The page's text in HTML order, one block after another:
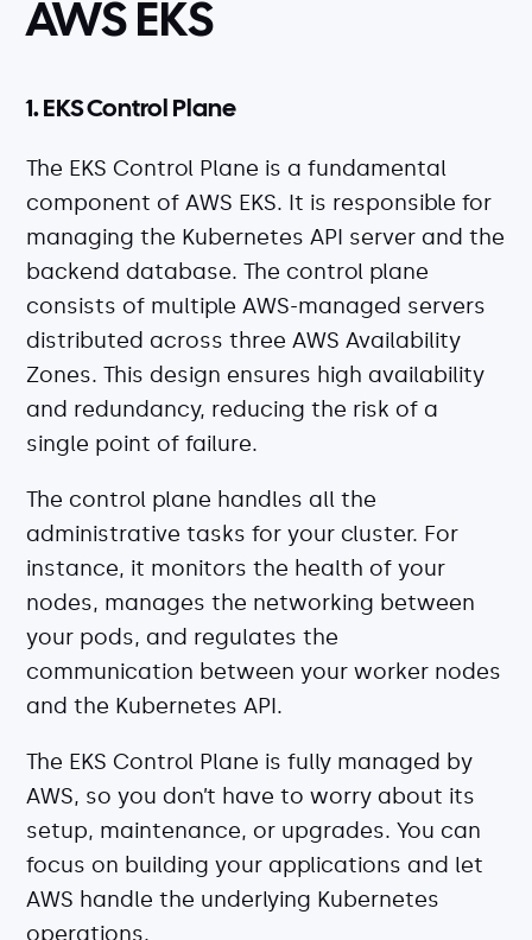
AWS EKS
1. EKS Control Plane
The EKS Control Plane is a fundamental
component of AWS EKS. It is responsible for
managing the Kubernetes API server and the
backend database. The control plane
consists of multiple AWS-managed servers
distributed across three AWS Availability
Zones. This design ensures high availability
and redundancy, reducing the risk of a
single point of failure.
The control plane handles all the
administrative tasks for your cluster. For
instance, it monitors the health of your
nodes, manages the networking between
your pods, and regulates the
communication between your worker nodes
and the Kubernetes API.
The EKS Control Plane is fully managed by
AWS, so you don’t have to worry about its
setup, maintenance, or upgrades. You can
focus on building your applications and let
AWS handle the underlying Kubernetes
operations.